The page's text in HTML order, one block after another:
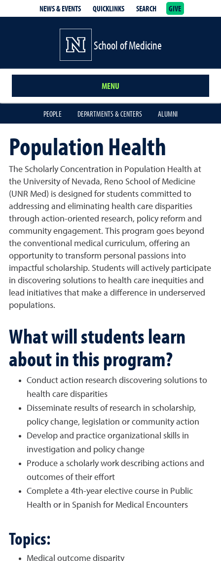
NEWS & EVENTS QUICKLINKS SEARCH GIVE
School of Medicine
MENU
PEOPLE DEPARTMENTS & CENTERS ALUMNI
Population Health
The Scholarly Concentration in Population Health at
the University of Nevada, Reno School of Medicine
(UNR Med) is designed for students committed to
addressing and eliminating health care disparities
through action-oriented research, policy reform and
community engagement. This program goes beyond
the conventional medical curriculum, offering an
opportunity to transform personal passions into
impactful scholarship. Students will actively participate
in discovering solutions to health care inequities and
lead initiatives that make a difference in underserved
populations.
What will students learn
about in this program?
Conduct action research discovering solutions to
health care disparities
Disseminate results of research in scholarship,
policy change, legislation or community action
Develop and practice organizational skills in
investigation and policy change
Produce a scholarly work describing actions and
outcomes of their effort
Complete a 4th-year elective course in Public
Health or in Spanish for Medical Encounters
Topics:
Medical outcome disparity